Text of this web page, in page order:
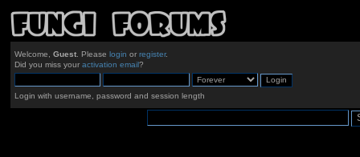
Welcome, Guest. Please login or register.
Did you miss your activation email?
Login with username, password and session length